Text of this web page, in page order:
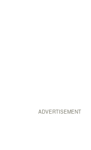
ADVERTISEMENT